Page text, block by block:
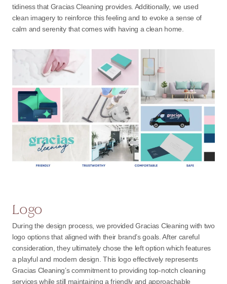
tidiness that Gracias Cleaning provides. Additionally, we used
clean imagery to reinforce this feeling and to evoke a sense of
calm and serenity that comes with having a clean home.
Logo
During the design process, we provided Gracias Cleaning with two
logo options that aligned with their brand’s goals. After careful
consideration, they ultimately chose the left option which features
a playful and modern design. This logo effectively represents
Gracias Cleaning’s commitment to providing top-notch cleaning
services while still maintaining a friendly and approachable